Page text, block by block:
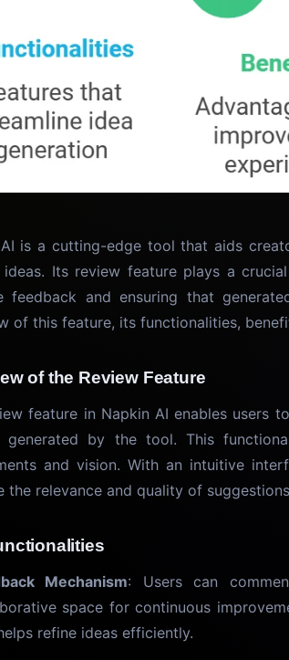
is a cutting-edge tool that aids
ideas. Its review feature plays a
feedback and ensuring that
of this feature, its functionalities,
of the Review Feature
feature in Napkin AI enables users
generated by the tool. This
and vision. With an intuitive
the relevance and quality of
Mechanism: Users can
space for continuous
refine ideas efficiently.